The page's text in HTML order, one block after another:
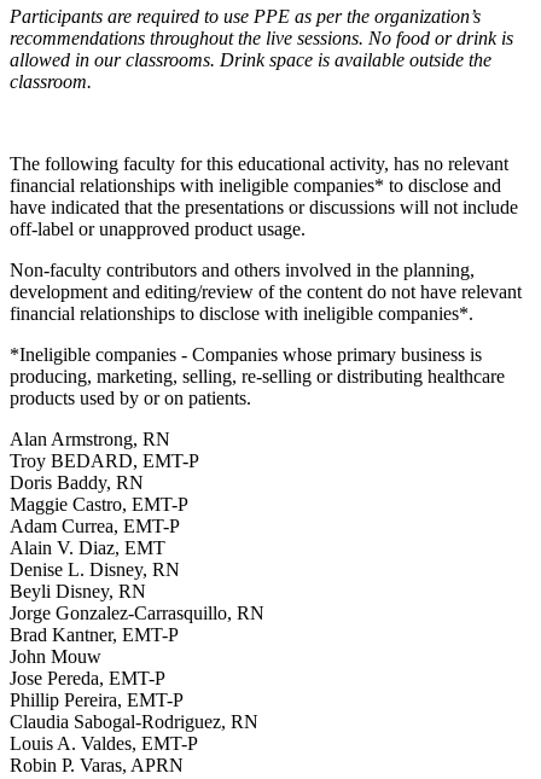
Participants are required to use PPE as per the organization’s
recommendations throughout the live sessions. No food or drink is
allowed in our classrooms. Drink space is available outside the
classroom.
The following faculty for this educational activity, has no relevant
financial relationships with ineligible companies* to disclose and
have indicated that the presentations or discussions will not include
off-label or unapproved product usage.
Non-faculty contributors and others involved in the planning,
development and editing/review of the content do not have relevant
financial relationships to disclose with ineligible companies*.
*Ineligible companies - Companies whose primary business is
producing, marketing, selling, re-selling or distributing healthcare
products used by or on patients.
Alan Armstrong, RN
Troy BEDARD, EMT-P
Doris Baddy, RN
Maggie Castro, EMT-P
Adam Currea, EMT-P
Alain V. Diaz, EMT
Denise L. Disney, RN
Beyli Disney, RN
Jorge Gonzalez-Carrasquillo, RN
Brad Kantner, EMT-P
John Mouw
Jose Pereda, EMT-P
Phillip Pereira, EMT-P
Claudia Sabogal-Rodriguez, RN
Louis A. Valdes, EMT-P
Robin P. Varas, APRN